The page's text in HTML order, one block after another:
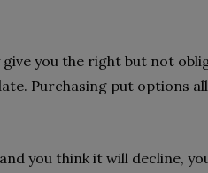
you the right but not
Purchasing put options
you think it will decline,